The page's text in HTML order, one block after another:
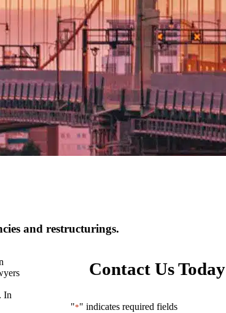
and restructurings.
In
Contact Us Today
"*" indicates required fields